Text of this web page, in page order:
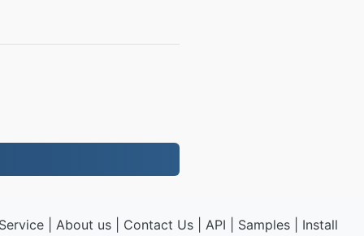
| About us| Contact Us| API Samples| Install